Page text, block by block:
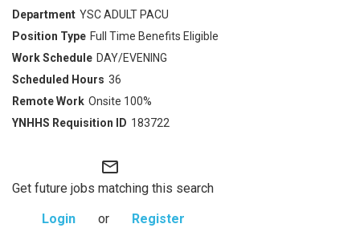
YSC ADULT PACU
Full Time Benefits Eligible
DAY/EVENING
36
Onsite 100%
183722
mail_outline
Get future jobs matching this search
Login
or Register